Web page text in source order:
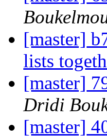
[master]
lists
[master]
Dridi
[master]